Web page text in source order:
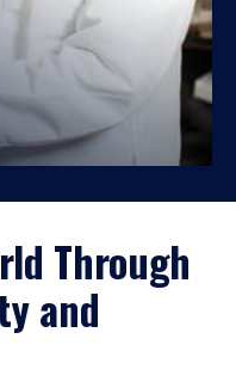
Through
and